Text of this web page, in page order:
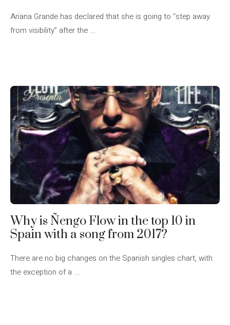
Ariana Grande has declared that she is going to “step away
from visibility” after the ...
Why is Ñengo Flow in the top 10 in
Spain with a song from 2017?
There are no big changes on the Spanish singles chart, with
the exception of a ...